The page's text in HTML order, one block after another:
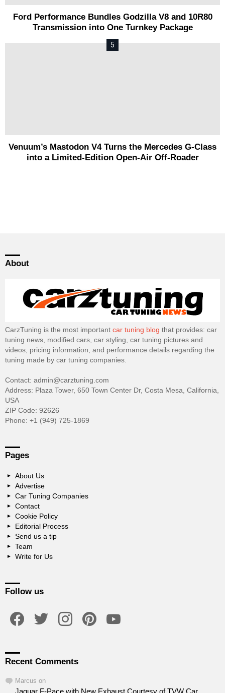
Ford Performance Bundles Godzilla V8 and 10R80
Transmission into One Turnkey Package
Venuum’s Mastodon V4 Turns the Mercedes G-Class
into a Limited-Edition Open-Air Off-Roader
About
CarzTuning is the most important car tuning blog that provides: car
tuning news, modified cars, car styling, car tuning pictures and
videos, pricing information, and performance details regarding the
tuning made by car tuning companies.
Contact: admin@carztuning.com
Address: Plaza Tower, 650 Town Center Dr, Costa Mesa, California,
USA
ZIP Code: 92626
Phone: +1 (949) 725-1869
Pages
About Us
Advertise
Car Tuning Companies
Contact
Cookie Policy
Editorial Process
Send us a tip
Team
Write for Us
Follow us
Recent Comments
Marcus on
Jaguar F-Pace with New Exhaust Courtesy of TVW Car